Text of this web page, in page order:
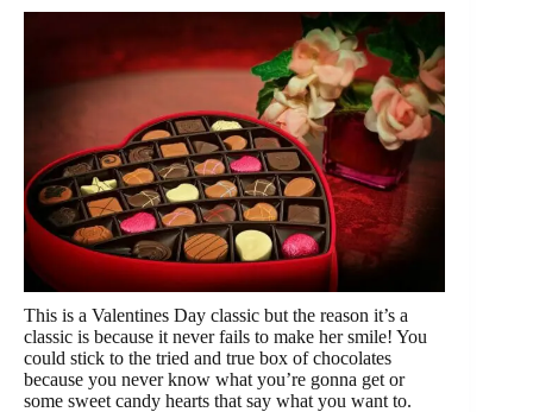
This is a Valentines Day classic but the reason it’s a
classic is because it never fails to make her smile! You
could stick to the tried and true box of chocolates
because you never know what you’re gonna get or
some sweet candy hearts that say what you want to.